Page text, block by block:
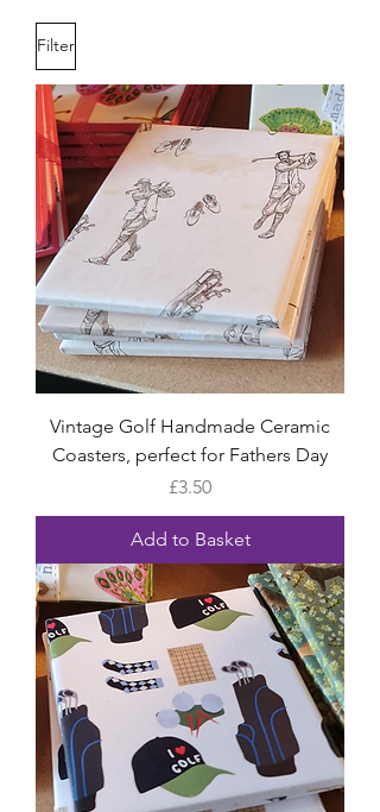
Filter
Vintage Golf Handmade Ceramic
Coasters, perfect for Fathers Day
Price
£3.50
Add to Basket